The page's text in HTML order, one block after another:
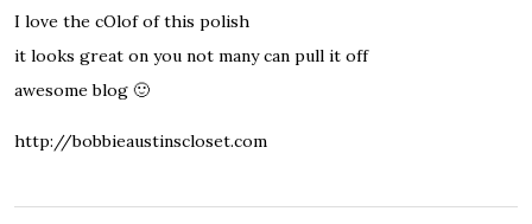
I love the cOlof of this polish
it looks great on you not many can pull it off
awesome blog 🙂
http://bobbieaustinscloset.com